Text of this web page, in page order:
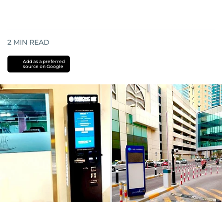
2 MIN READ
Add as a preferred
source on Google